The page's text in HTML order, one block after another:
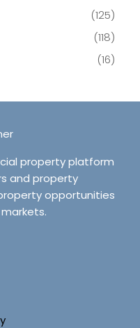
(125)
(118)
(16)
property platform
and property
opportunities